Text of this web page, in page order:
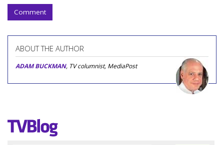
Comment
ABOUT THE AUTHOR
ADAM BUCKMAN, TV columnist, MediaPost